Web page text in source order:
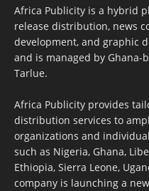
Africa Publicity is a hybrid
release distribution, news
development, and graphic
and is managed by
Tarlue.
Africa Publicity provides
distribution services to
organizations and
such as Nigeria, Ghana,
Ethiopia, Sierra Leone,
company is launching a